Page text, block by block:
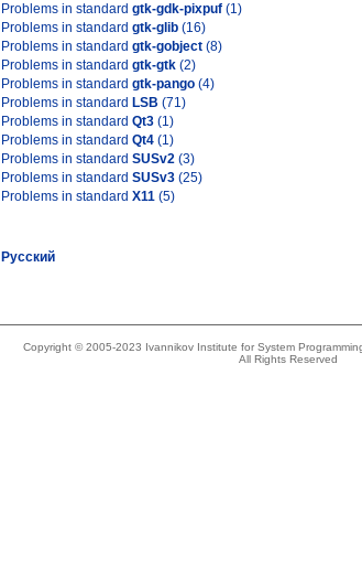
Problems in standard gtk-gdk-pixpuf (1)
Problems in standard gtk-glib (16)
Problems in standard gtk-gobject (8)
Problems in standard gtk-gtk (2)
Problems in standard gtk-pango (4)
Problems in standard LSB (71)
Problems in standard Qt3 (1)
Problems in standard Qt4 (1)
Problems in standard SUSv2 (3)
Problems in standard SUSv3 (25)
Problems in standard X11 (5)
Русский
Copyright © 2005-2023 Ivannikov Institute for System
All Rights Reserved